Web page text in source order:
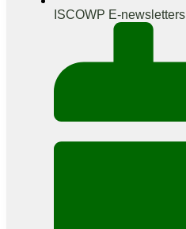
ISCOWP E-newsletters